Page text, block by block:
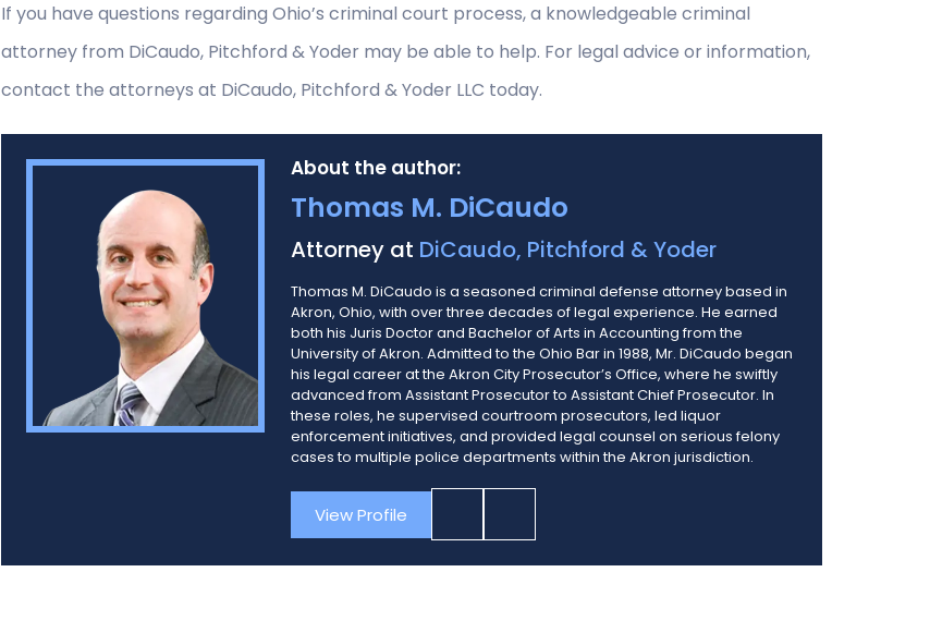
If you have questions regarding Ohio’s criminal court process, a knowledgeable criminal
attorney from DiCaudo, Pitchford & Yoder may be able to help. For legal advice or information,
contact the attorneys at DiCaudo, Pitchford & Yoder LLC today.
About the author:
Thomas M. DiCaudo
Attorney at DiCaudo, Pitchford & Yoder
Thomas M. DiCaudo is a seasoned criminal defense attorney based in
Akron, Ohio, with over three decades of legal experience. He earned
both his Juris Doctor and Bachelor of Arts in Accounting from the
University of Akron. Admitted to the Ohio Bar in 1988, Mr. DiCaudo began
his legal career at the Akron City Prosecutor’s Office, where he swiftly
advanced from Assistant Prosecutor to Assistant Chief Prosecutor. In
these roles, he supervised courtroom prosecutors, led liquor
enforcement initiatives, and provided legal counsel on serious felony
cases to multiple police departments within the Akron jurisdiction.
View Profile